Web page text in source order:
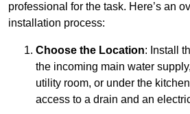
professional for the task. Here’s an
installation process:
Choose the Location: Install
the incoming main water
utility room, or under the
access to a drain and an